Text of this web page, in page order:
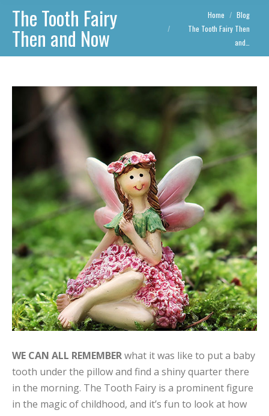
The Tooth Fairy
Then and Now
You are here:Home
Blog
The Tooth Fairy Then
and…
WE CAN ALL REMEMBERwhat it was like to put a baby
tooth under the pillow and find a shiny quarter there
in the morning. The Tooth Fairy is a prominent figure
in the magic of childhood, and it’s fun to look at how